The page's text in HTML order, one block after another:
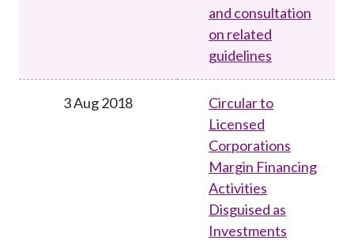
and consultation
on related
guidelines
3 Aug 2018
Circular to
Licensed
Corporations
Margin Financing
Activities
Disguised as
Investments